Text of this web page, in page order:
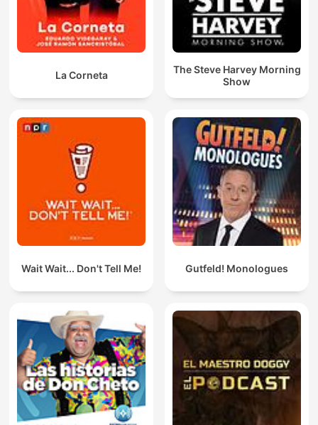
La Corneta
The Steve Harvey Morning
Show
Wait Wait... Don't Tell Me! Gutfeld! Monologues